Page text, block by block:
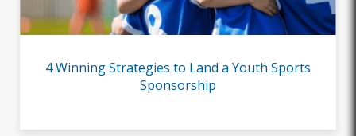
4 Winning Strategies to Land a Youth Sports
Sponsorship